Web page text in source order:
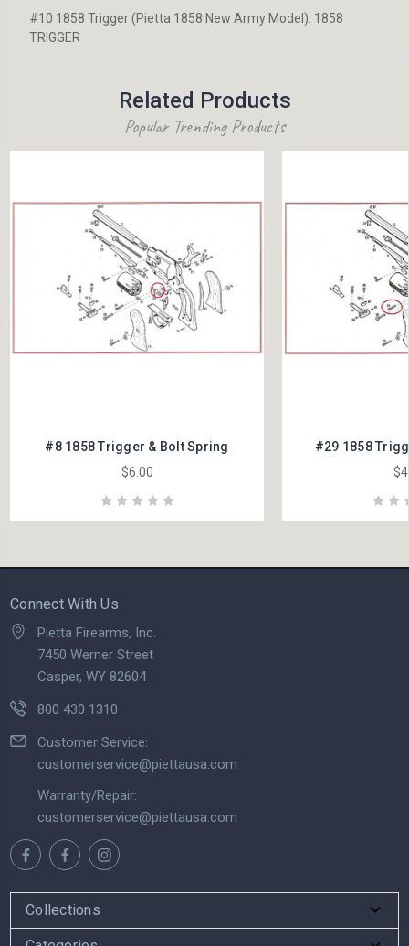
#10 1858 Trigger (Pietta 1858 New Army Model). 1858
TRIGGER
Related Products
Popular Trending Products
#8 1858 Trigger & Bolt Spring
$6.00
#29 1858
Connect With Us
Pietta Firearms, Inc.
7450 Werner Street
Casper, WY 82604
800 430 1310
Customer Service:
customerservice@piettausa.com
Warranty/Repair:
customerservice@piettausa.com
Collections